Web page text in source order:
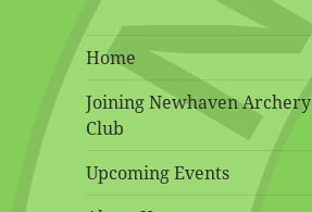
Home
Joining Newhaven Archery
Club
Upcoming Events